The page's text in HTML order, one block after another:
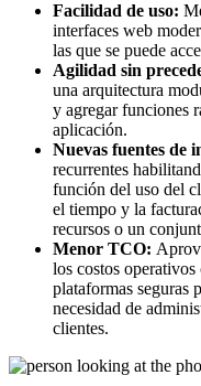
Facilidad de uso:
interfaces web
las que se puede
Agilidad sin
una arquitectura
y agregar funciones
aplicación.
Nuevas fuentes de
recurrentes
función del uso del
el tiempo y la
recursos o un
Menor TCO:
los costos
plataformas seguras
necesidad de
clientes.